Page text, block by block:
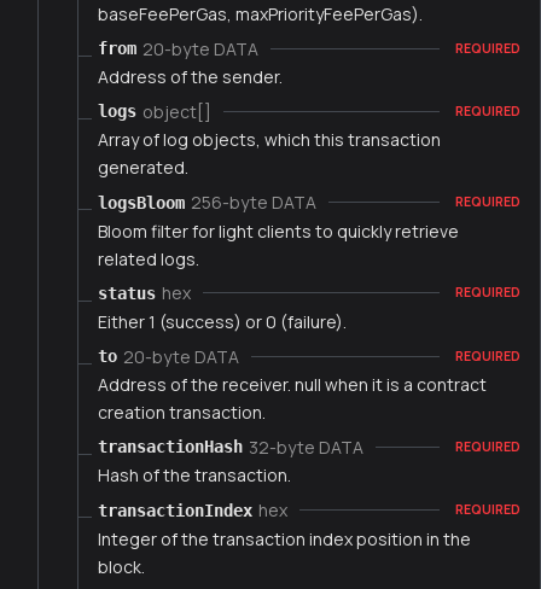
baseFeePerGas, maxPriorityFeePerGas).
from 20-byte DATA REQUIRED
Address of the sender.
logs object[] REQUIRED
Array of log objects, which this transaction
generated.
logsBloom 256-byte DATA REQUIRED
Bloom filter for light clients to quickly retrieve
related logs.
status hex REQUIRED
Either 1 (success) or 0 (failure).
to 20-byte DATA REQUIRED
Address of the receiver. null when it is a contract
creation transaction.
transactionHash 32-byte DATA REQUIRED
Hash of the transaction.
transactionIndex hex REQUIRED
Integer of the transaction index position in the
block.